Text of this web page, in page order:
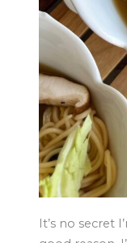
It’s no secret